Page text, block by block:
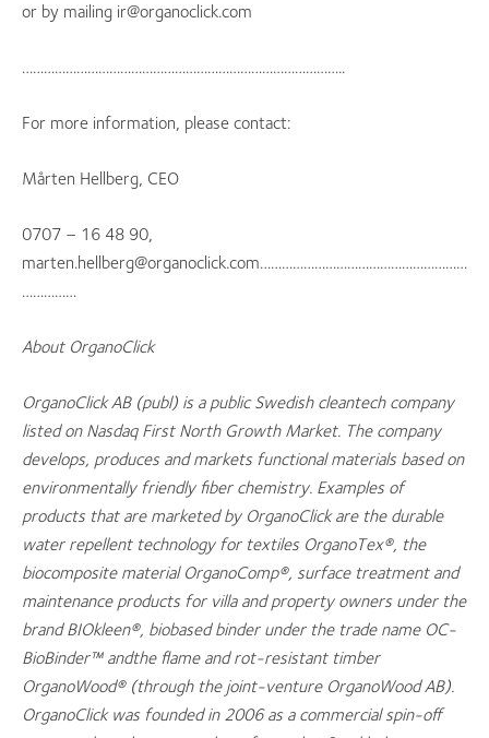
or by mailing ir@organoclick.com
……………………………………………………………………………..
For more information, please contact:
Mårten Hellberg, CEO
0707 – 16 48 90,
marten.hellberg@organoclick.com…………………………………………………
……………
About OrganoClick
OrganoClick AB (publ) is a public Swedish cleantech company
listed on Nasdaq First North Growth Market. The company
develops, produces and markets functional materials based on
environmentally friendly fiber chemistry. Examples of
products that are marketed by OrganoClick are the durable
water repellent technology for textiles OrganoTex®, the
biocomposite material OrganoComp®, surface treatment and
maintenance products for villa and property owners under the
brand BIOkleen®, biobased binder under the trade name OC-
BioBinder™ andthe flame and rot-resistant timber
OrganoWood® (through the joint-venture OrganoWood AB).
OrganoClick was founded in 2006 as a commercial spin-off